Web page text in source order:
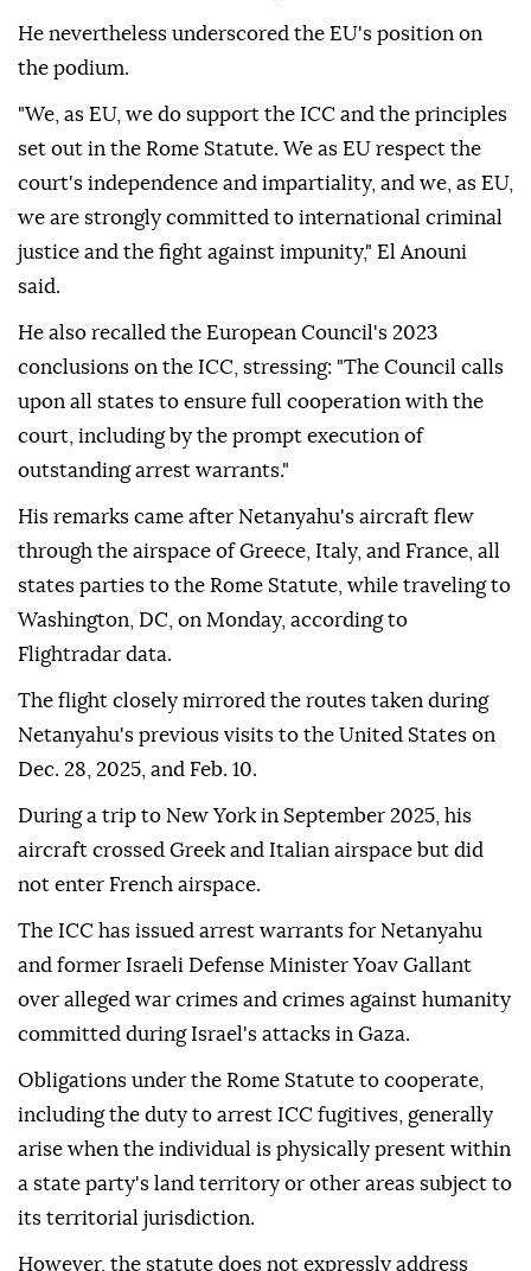
He nevertheless underscored the EU's position on
the podium.
"We, as EU, we do support the ICC and the principles
set out in the Rome Statute. We as EU respect the
court's independence and impartiality, and we, as EU,
we are strongly committed to international criminal
justice and the fight against impunity," El Anouni
said.
He also recalled the European Council's 2023
conclusions on the ICC, stressing: "The Council calls
upon all states to ensure full cooperation with the
court, including by the prompt execution of
outstanding arrest warrants."
His remarks came after Netanyahu's aircraft flew
through the airspace of Greece, Italy, and France, all
states parties to the Rome Statute, while traveling to
Washington, DC, on Monday, according to
Flightradar data.
The flight closely mirrored the routes taken during
Netanyahu's previous visits to the United States on
Dec. 28, 2025, and Feb. 10.
During a trip to New York in September 2025, his
aircraft crossed Greek and Italian airspace but did
not enter French airspace.
The ICC has issued arrest warrants for Netanyahu
and former Israeli Defense Minister Yoav Gallant
over alleged war crimes and crimes against humanity
committed during Israel's attacks in Gaza.
Obligations under the Rome Statute to cooperate,
including the duty to arrest ICC fugitives, generally
arise when the individual is physically present within
a state party's land territory or other areas subject to
its territorial jurisdiction.
However, the statute does not expressly address